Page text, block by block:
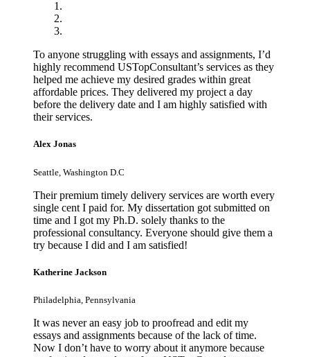
To anyone struggling with essays and assignments, I’d
highly recommend USTopConsultant’s services as they
helped me achieve my desired grades within great
affordable prices. They delivered my project a day
before the delivery date and I am highly satisfied with
their services.
Alex Jonas
Seattle, Washington D.C
Their premium timely delivery services are worth every
single cent I paid for. My dissertation got submitted on
time and I got my Ph.D. solely thanks to the
professional consultancy. Everyone should give them a
try because I did and I am satisfied!
Katherine Jackson
Philadelphia, Pennsylvania
It was never an easy job to proofread and edit my
essays and assignments because of the lack of time.
Now I don’t have to worry about it anymore because